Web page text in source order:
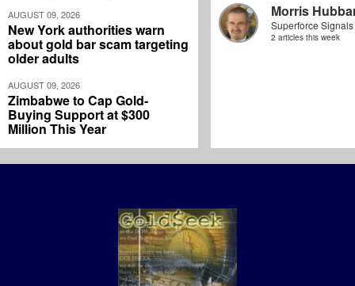
AUGUST 09, 2026
New York authorities warn
about gold bar scam targeting
older adults
AUGUST 09, 2026
Zimbabwe to Cap Gold-
Buying Support at $300
Million This Year
Morris
Superforce Signals
2 articles this week